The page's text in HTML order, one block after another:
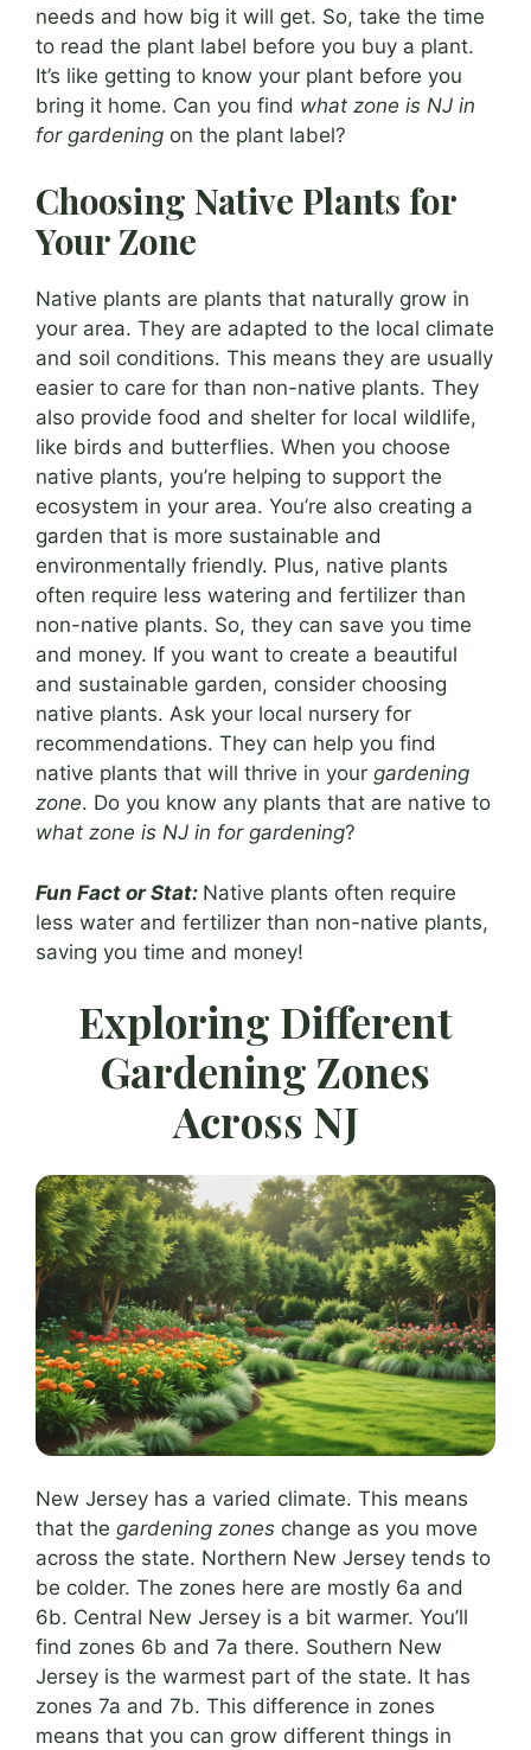
needs and how big it will get. So, take the time
to read the plant label before you buy a plant.
It’s like getting to know your plant before you
bring it home. Can you find what zone is NJ in
for gardening on the plant label?
Choosing Native Plants for
Your Zone
Native plants are plants that naturally grow in
your area. They are adapted to the local climate
and soil conditions. This means they are usually
easier to care for than non-native plants. They
also provide food and shelter for local wildlife,
like birds and butterflies. When you choose
native plants, you’re helping to support the
ecosystem in your area. You’re also creating a
garden that is more sustainable and
environmentally friendly. Plus, native plants
often require less watering and fertilizer than
non-native plants. So, they can save you time
and money. If you want to create a beautiful
and sustainable garden, consider choosing
native plants. Ask your local nursery for
recommendations. They can help you find
native plants that will thrive in your gardening
zone. Do you know any plants that are native to
what zone is NJ in for gardening?
Fun Fact or Stat: Native plants often require
less water and fertilizer than non-native plants,
saving you time and money!
Exploring Different
Gardening Zones
Across NJ
New Jersey has a varied climate. This means
that the gardening zones change as you move
across the state. Northern New Jersey tends to
be colder. The zones here are mostly 6a and
6b. Central New Jersey is a bit warmer. You’ll
find zones 6b and 7a there. Southern New
Jersey is the warmest part of the state. It has
zones 7a and 7b. This difference in zones
means that you can grow different things in